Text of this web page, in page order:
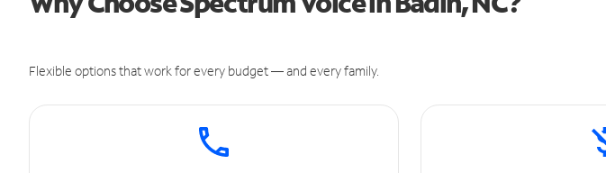
Flexible options that work for every budget — and every family.